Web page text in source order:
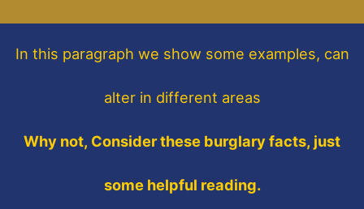
In this paragraph we show some examples, can
alter in different areas
Why not, Consider these burglary facts, just
some helpful reading.